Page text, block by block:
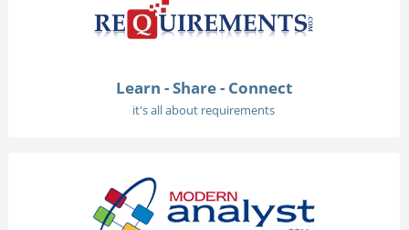
Learn - Share - Connect
it's all about requirements